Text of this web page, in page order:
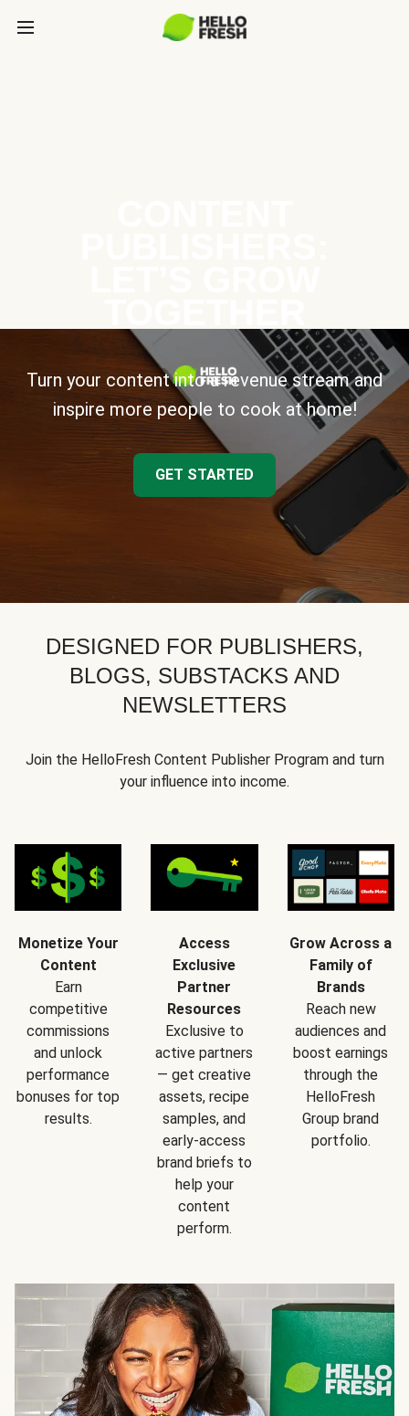
Turn your content into a revenue stream and
inspire more people to cook at home!
GET STARTED
DESIGNED FOR PUBLISHERS,
BLOGS, SUBSTACKS AND
NEWSLETTERS
Join the HelloFresh Content Publisher Program and turn
your influence into income.
Monetize Your
Content
Earn
competitive
commissions
and unlock
performance
bonuses for top
results.
Access
Exclusive
Partner
Resources
Exclusive to
active partners
— get creative
assets, recipe
samples, and
early-access
brand briefs to
help your
content
perform.
Grow Across a
Family of
Brands
Reach new
audiences and
boost earnings
through the
HelloFresh
Group brand
portfolio.